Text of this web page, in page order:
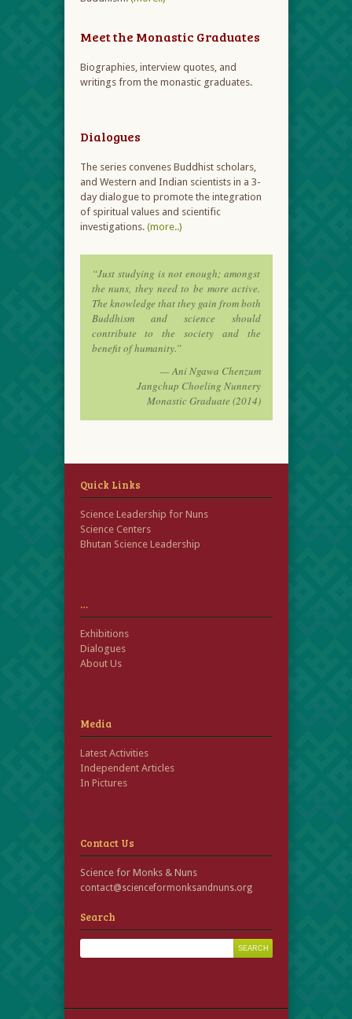
Meet the Monastic Graduates
Biographies, interview quotes, and
writings from the monastic graduates.
Dialogues
The series convenes Buddhist scholars,
and Western and Indian scientists in a 3-
day dialogue to promote the integration
of spiritual values and scientific
investigations. (more..)
“Just studying is not enough; amongst
the nuns, they need to be more active.
The knowledge that they gain from both
Buddhism and science should
contribute to the society and the
benefit of humanity.”
— Ani Ngawa Chenzum
Jangchup Choeling Nunnery
Monastic Graduate (2014)
Quick Links
Science Leadership for Nuns
Science Centers
Bhutan Science Leadership
…
Exhibitions
Dialogues
About Us
Media
Latest Activities
Independent Articles
In Pictures
Contact Us
Science for Monks & Nuns
contact@scienceformonksandnuns.org
Search